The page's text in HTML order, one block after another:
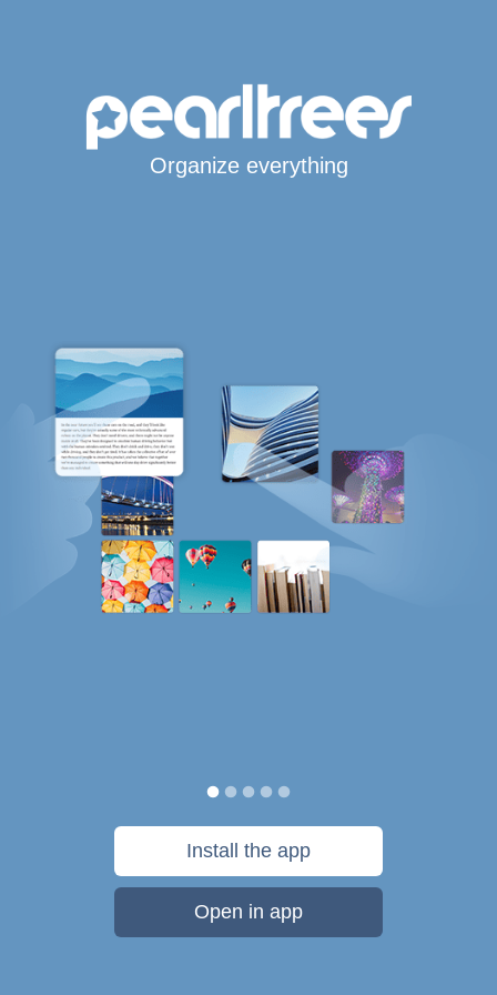
Organize everything
Install the app
Open in app